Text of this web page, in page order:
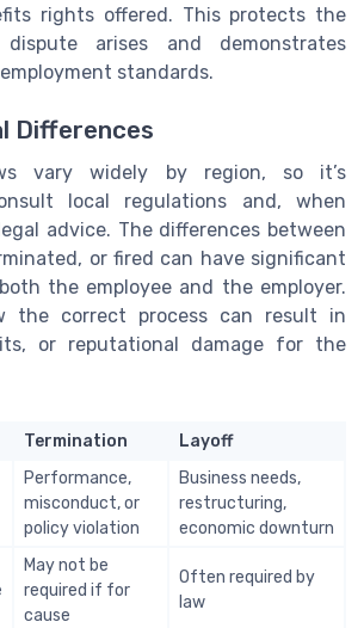
rights offered. This protects the
arises and demonstrates
standards.
Differences
vary widely by region, so it’s
local regulations and, when
advice. The differences between
or fired can have significant
the employee and the employer.
the correct process can result in
or reputational damage for the
Termination Layoff
Performance,
misconduct, or
policy violation
Business needs,
restructuring,
economic downturn
May not be
required if for
cause
Often required by
law